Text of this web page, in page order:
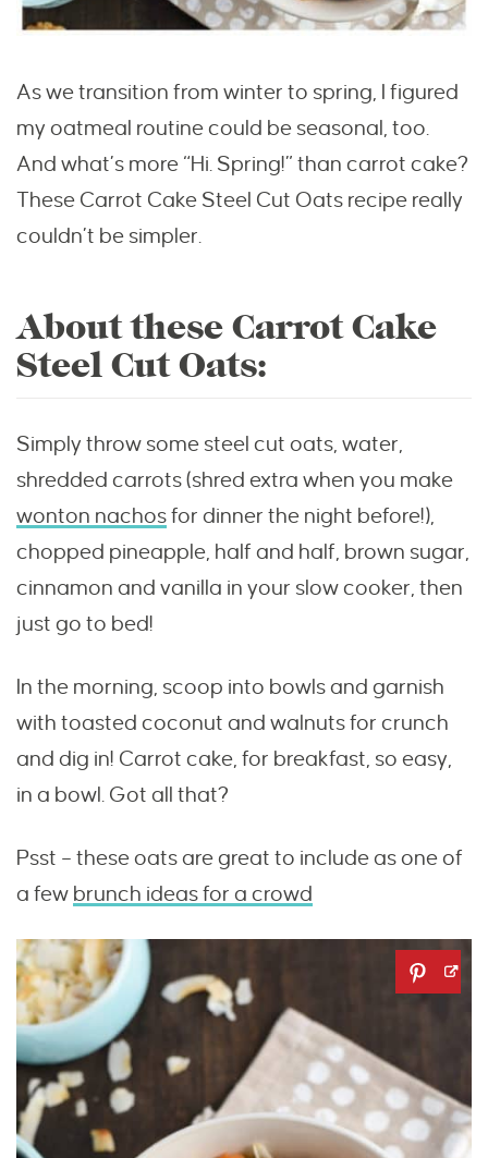
As we transition from winter to spring, I figured
my oatmeal routine could be seasonal, too.
And what’s more “Hi. Spring!” than carrot cake?
These Carrot Cake Steel Cut Oats recipe really
couldn’t be simpler.
About these Carrot Cake
Steel Cut Oats:
Simply throw some steel cut oats, water,
shredded carrots (shred extra when you make
wonton nachosfor dinner the night before!),
chopped pineapple, half and half, brown sugar,
cinnamon and vanilla in your slow cooker, then
just go to bed!
In the morning, scoop into bowls and garnish
with toasted coconut and walnuts for crunch
and dig in! Carrot cake, for breakfast, so easy,
in a bowl. Got all that?
Psst – these oats are great to include as one of
a few brunch ideas for a crowd